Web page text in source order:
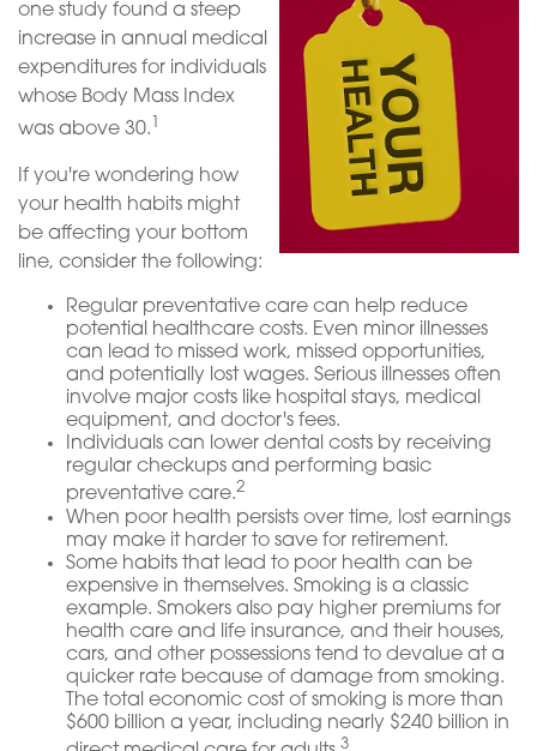
one study found a steep
increase in annual medical
expenditures for individuals
whose Body Mass Index
was above 30.
If you're wondering how
your health habits might
be affecting your bottom
line, consider the following:
Regular preventative care can help reduce
potential healthcare costs. Even minor illnesses
can lead to missed work, missed opportunities,
and potentially lost wages. Serious illnesses often
involve major costs like hospital stays, medical
equipment, and doctor's fees.
Individuals can lower dental costs by receiving
regular checkups and performing basic
preventative care.2
When poor health persists over time, lost earnings
may make it harder to save for retirement.
Some habits that lead to poor health can be
expensive in themselves. Smoking is a classic
example. Smokers also pay higher premiums for
health care and life insurance, and their houses,
cars, and other possessions tend to devalue at a
quicker rate because of damage from smoking.
The total economic cost of smoking is more than
$600 billion a year, including nearly $240 billion in
3